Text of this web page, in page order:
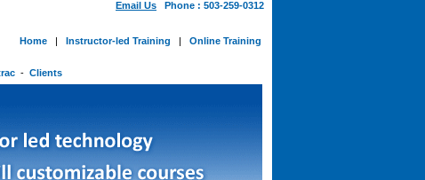
Email Us Phone : 503-259-0312
Home | Instructor-led Training | Online Training
- Clients